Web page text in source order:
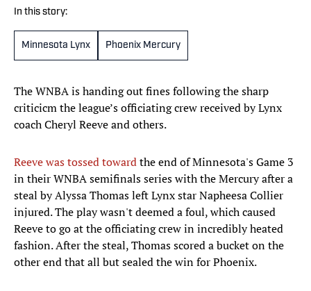
In this story:
Minnesota Lynx Phoenix Mercury
The WNBA is handing out fines following the sharp
criticicm the league’s officiating crew received by Lynx
coach Cheryl Reeve and others.
Reeve was tossed towardthe end of Minnesota's Game 3
in their WNBA semifinals series with the Mercury after a
steal by Alyssa Thomas left Lynx star Napheesa Collier
injured. The play wasn't deemed a foul, which caused
Reeve to go at the officiating crew in incredibly heated
fashion. After the steal, Thomas scored a bucket on the
other end that all but sealed the win for Phoenix.